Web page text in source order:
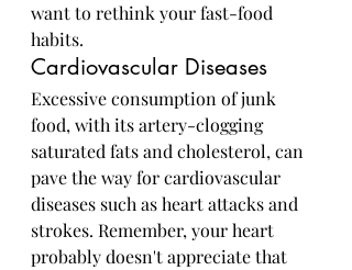
want to rethink your fast-food
habits.
Cardiovascular Diseases
Excessive consumption of junk
food, with its artery-clogging
saturated fats and cholesterol, can
pave the way for cardiovascular
diseases such as heart attacks and
strokes. Remember, your heart
probably doesn't appreciate that